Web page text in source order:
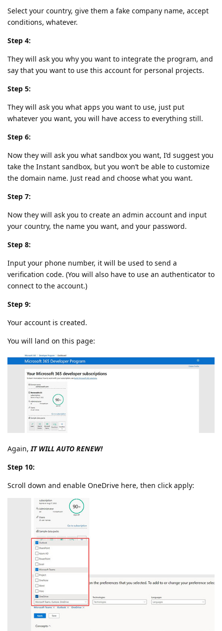
Select your country, give them a fake company name, accept
conditions, whatever.
Step 4:
They will ask you why you want to integrate the program, and
say that you want to use this account for personal projects.
Step 5:
They will ask you what apps you want to use, just put
whatever you want, you will have access to everything still.
Step 6:
Now they will ask you what sandbox you want, I’d suggest you
take the Instant sandbox, but you won’t be able to customize
the domain name. Just read and choose what you want.
Step 7:
Now they will ask you to create an admin account and input
your country, the name you want, and your password.
Step 8:
Input your phone number, it will be used to send a
verification code. (You will also have to use an authenticator to
connect to the account.)
Step 9:
Your account is created.
You will land on this page:
Again, IT WILL AUTO RENEW!
Step 10:
Scroll down and enable OneDrive here, then click apply: